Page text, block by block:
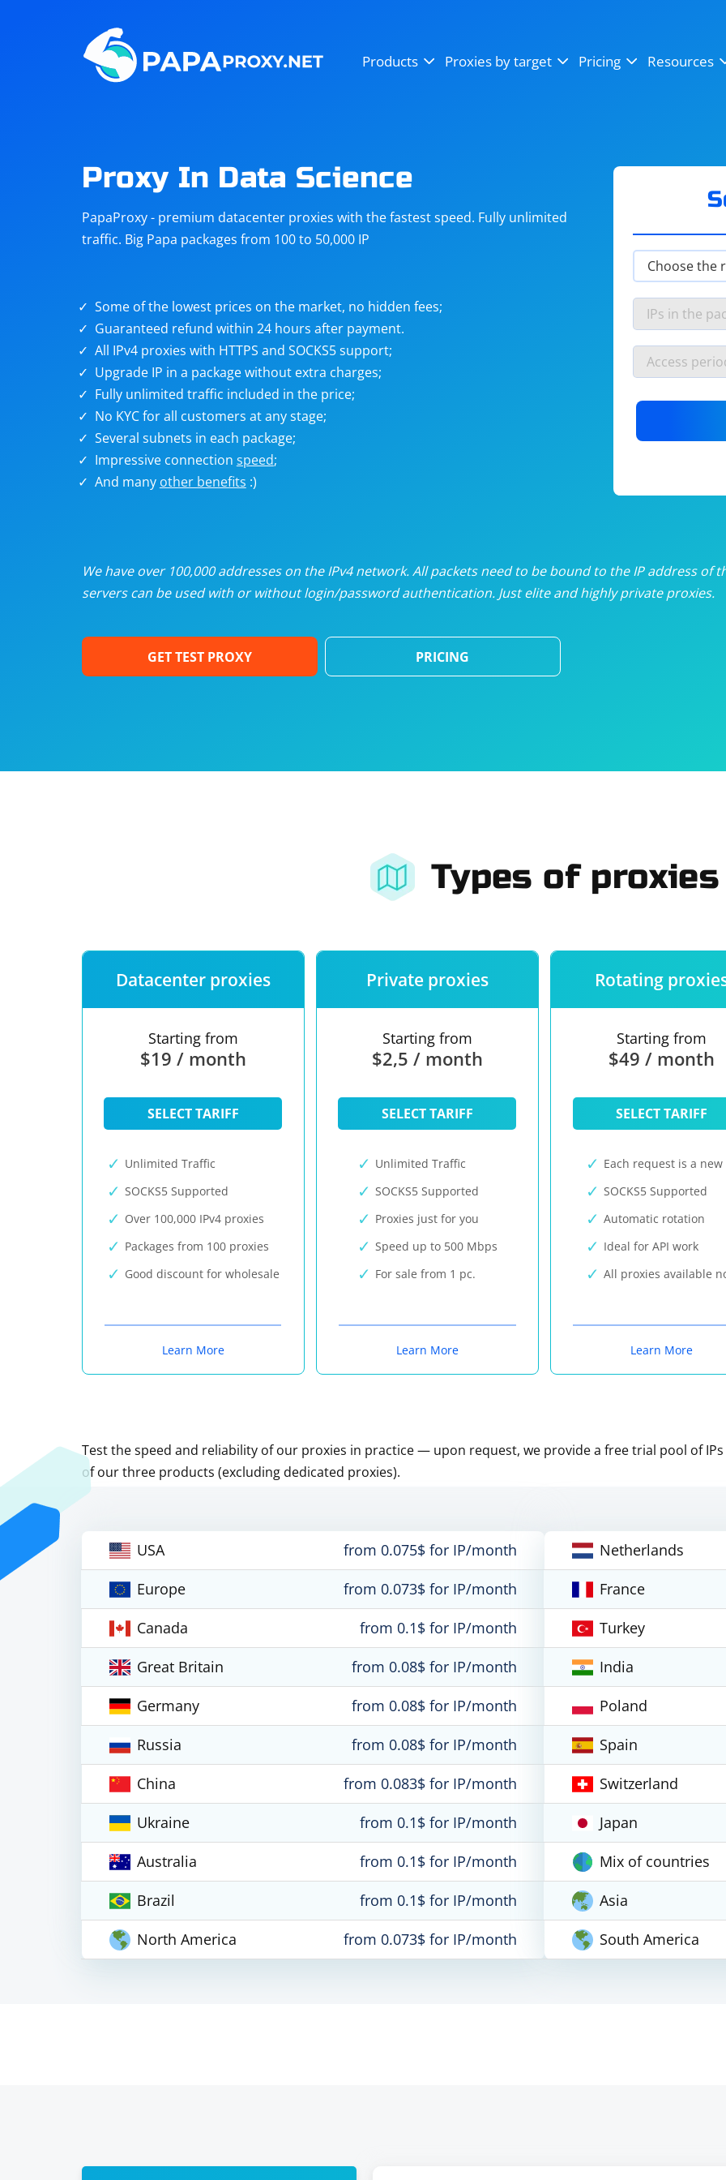
Products Proxies by target Pricing Resources
Steam
Telegram
targets
Unlimited proxies from$19/
Dedicated proxies from$3.50/
Proxy In Data Science
PapaProxy - premium datacenter proxies with the fastest speed. Fully unlimited
traffic. Big Papa packages from 100 to 50,000 IP
Some of the lowest prices on the market, no hidden fees;
Guaranteed refund within 24 hours after payment.
All IPv4 proxies with HTTPS and SOCKS5 support;
Upgrade IP in a package without extra charges;
Fully unlimited traffic included in the price;
No KYC for all customers at any stage;
Several subnets in each package;
Impressive connection speed;
And many other benefits :)
We have over 100,000 addresses on the IPv4 network. All packets need to be bound to the IP address
servers can be used with or without login/password authentication. Just elite and highly private proxies.
GET TEST PROXY PRICING
Types of proxies
Datacenter proxies
Starting from
$19 / month
SELECT TARIFF
Unlimited Traffic
SOCKS5 Supported
Over 100,000 IPv4 proxies
Packages from 100 proxies
Good discount for wholesale
Learn More
Private proxies
Starting from
$2,5 / month
SELECT TARIFF
Unlimited Traffic
SOCKS5 Supported
Proxies just for you
Speed up to 500 Mbps
For sale from 1 pc.
Learn More
Rotating
Starting from
$49 / month
SELECT TARIFF
Each request is a new
SOCKS5 Supported
Automatic rotation
Ideal for API work
All proxies available
Learn More
Test the speed and reliability of our proxies in practice — upon request, we provide a free trial pool of
of our three products (excluding dedicated proxies).
USA
from 0.075$ for IP/month
Europe
from 0.073$ for IP/month
Canada
from 0.1$ for IP/month
Great Britain
from 0.08$ for IP/month
Germany
from 0.08$ for IP/month
Russia
from 0.08$ for IP/month
China
from 0.083$ for IP/month
Ukraine
from 0.1$ for IP/month
Australia
from 0.1$ for IP/month
Brazil
from 0.1$ for IP/month
North America
from 0.073$ for IP/month
Netherlands
France
Turkey
India
Poland
Spain
Switzerland
Japan
Mix of countries
Asia
South America